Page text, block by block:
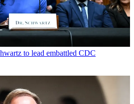
to lead embattled CDC